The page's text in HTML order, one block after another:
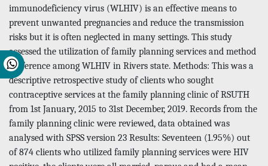
immunodeficiency virus (WLHIV) is an effective means to
prevent unwanted pregnancies and reduce the transmission
risks but it is often neglected in many settings. This study
assessed the utilization of family planning services and method
preference among WLHIV in Rivers state. Methods: This was a
descriptive retrospective study of clients who sought
contraceptive services at the family planning clinic of RSUTH
from 1st January, 2015 to 31st December, 2019. Records from the
family planning clinic were reviewed, data obtained was
analysed with SPSS version 23 Results: Seventeen (1.95%) out
of 874 clients who utilized family planning services were HIV